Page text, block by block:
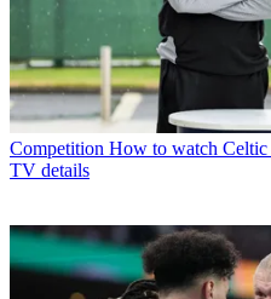
Competition How to watch Celtic
TV details